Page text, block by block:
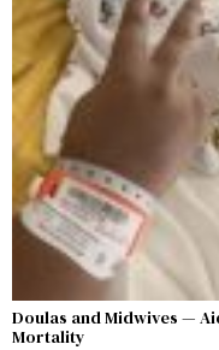
Doulas and Midwives —
Mortality